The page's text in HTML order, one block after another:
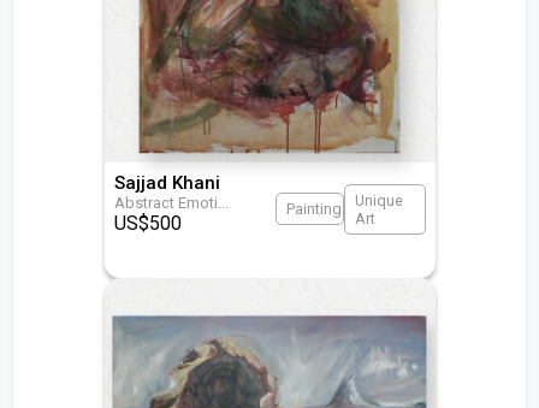
Sajjad Khani
Abstract Emoti
US$500
Painting
Unique
Art